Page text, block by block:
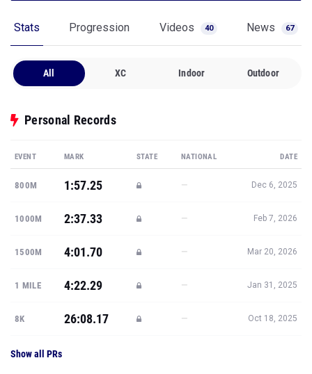
Stats Progression Videos 40 News 67
All XC Indoor Outdoor
Personal Records
EVENT MARK STATE NATIONAL DATE
800M 1:57.25 — Dec 6, 2025
1000M 2:37.33 — Feb 7, 2026
1500M 4:01.70 — Mar 20, 2026
1 MILE 4:22.29 — Jan 31, 2025
8K 26:08.17 — Oct 18, 2025
Show all PRs